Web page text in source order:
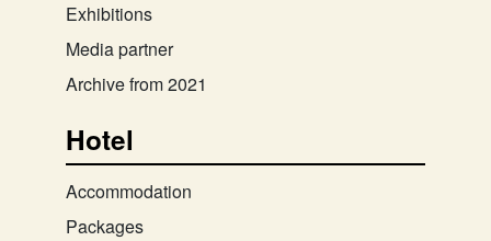
Exhibitions
Media partner
Archive from 2021
Hotel
Accommodation
Packages